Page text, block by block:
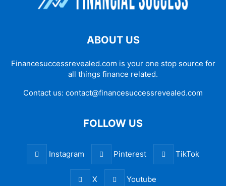
ABOUT US
Financesuccessrevealed.com is your one stop source for
all things finance related.
Contact us: contact@financesuccessrevealed.com
FOLLOW US
Instagram Pinterest TikTok
X Youtube